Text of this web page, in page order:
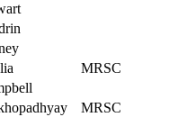
MRSC
MRSC